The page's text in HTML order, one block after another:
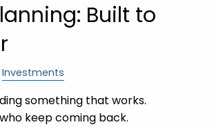
Built to
Investments
something that works.
keep coming back.